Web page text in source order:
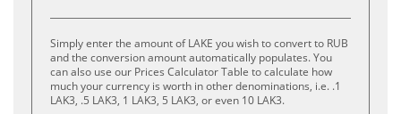
Simply enter the amount of LAKE you wish to convert to RUB
and the conversion amount automatically populates. You
can also use our Prices Calculator Table to calculate how
much your currency is worth in other denominations, i.e. .1
LAK3, .5 LAK3, 1 LAK3, 5 LAK3, or even 10 LAK3.